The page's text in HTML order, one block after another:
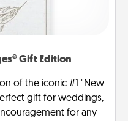
Gift Edition
of the iconic #1 "New
gift for weddings,
for any